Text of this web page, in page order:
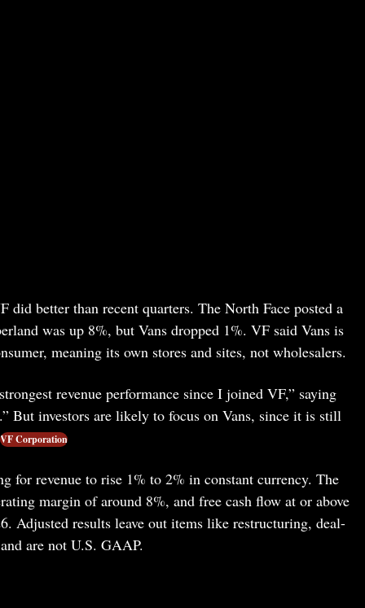
better than recent quarters. The North Face posted a
was up 8%, but Vans dropped 1%. VF said Vans is
meaning its own stores and sites, not wholesalers.
revenue performance since I joined VF,” saying
But investors are likely to focus on Vans, since it is still
VF Corporation
for revenue to rise 1% to 2% in constant currency. The
margin of around 8%, and free cash flow at or above
Adjusted results leave out items like restructuring, deal-
are not U.S. GAAP.